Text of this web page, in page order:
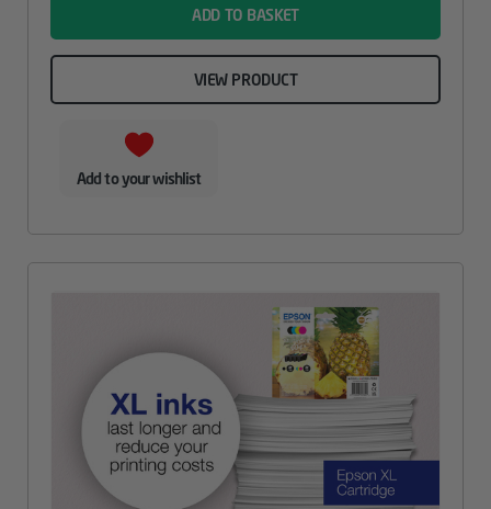
ADD TO BASKET
VIEW PRODUCT
Add to your wishlist